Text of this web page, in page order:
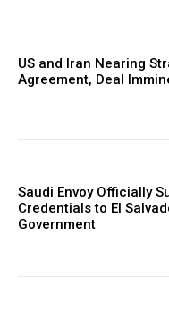
US and Iran Nearing
Agreement, Deal
Saudi Envoy Officially
Credentials to El
Government